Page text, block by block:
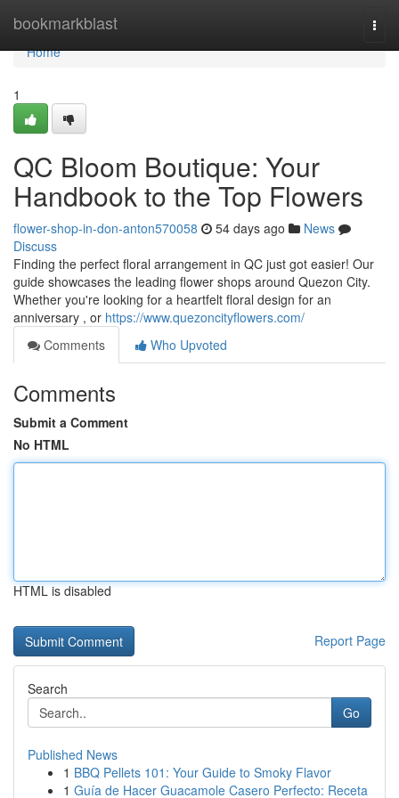
bookmarkblast
Home
Home
1
QC Bloom Boutique: Your
Handbook to the Top Flowers
flower-shop-in-don-anton570058 54 days ago
News
Discuss
Finding the perfect floral arrangement in QC just got easier! Our
guide showcases the leading flower shops around Quezon City.
Whether you're looking for a heartfelt floral design for an
anniversary , or https://www.quezoncityflowers.com/
Comments
Who Upvoted
Comments
Submit a Comment
No HTML
HTML is disabled
Report Page
Search
Go
Published News
1 BBQ Pellets 101: Your Guide to Smoky Flavor
1 Guía de Hacer Guacamole Casero Perfecto: Receta